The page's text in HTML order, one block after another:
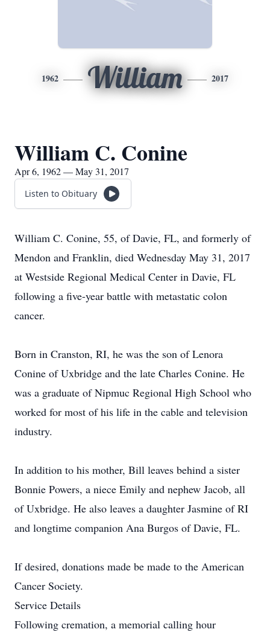
1962 William 2017
William C. Conine
Apr 6, 1962 — May 31, 2017
Listen to Obituary
William C. Conine, 55, of Davie, FL, and formerly of
Mendon and Franklin, died Wednesday May 31, 2017
at Westside Regional Medical Center in Davie, FL
following a five-year battle with metastatic colon
cancer.
Born in Cranston, RI, he was the son of Lenora
Conine of Uxbridge and the late Charles Conine. He
was a graduate of Nipmuc Regional High School who
worked for most of his life in the cable and television
industry.
In addition to his mother, Bill leaves behind a sister
Bonnie Powers, a niece Emily and nephew Jacob, all
of Uxbridge. He also leaves a daughter Jasmine of RI
and longtime companion Ana Burgos of Davie, FL.
If desired, donations made be made to the American
Cancer Society.
Service Details
Following cremation, a memorial calling hour